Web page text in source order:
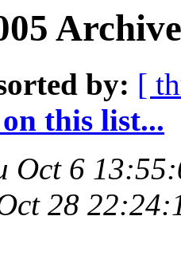
by: [
this list...
Oct 6
28